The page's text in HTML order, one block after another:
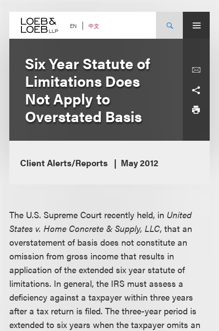
content EN 中文
Six Year Statute of
Limitations Does
Not Apply to
Overstated Basis
Client Alerts/Reports May 2012
The U.S. Supreme Court recently held, in United
States v. Home Concrete & Supply, LLC, that an
overstatement of basis does not constitute an
omission from gross income that results in
application of the extended six year statute of
limitations. In general, the IRS must assess a
deficiency against a taxpayer within three years
after a tax return is filed. The three-year period is
extended to six years when the taxpayer omits an